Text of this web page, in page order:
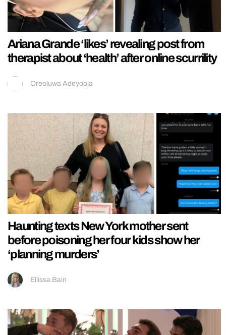
Ariana Grande ‘likes’ revealing post from
therapist about ‘health’ after online scurrility
Oreoluwa Adeyoola
Haunting texts New York mother sent
before poisoning her four kids show her
‘planning murders’
Ellissa Bain